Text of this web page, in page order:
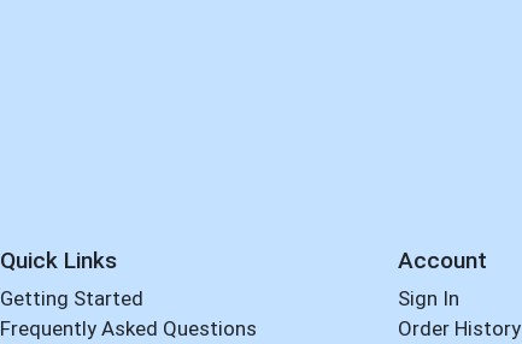
Quick Links
Getting Started
Frequently Asked Questions
Account
Sign In
Order History